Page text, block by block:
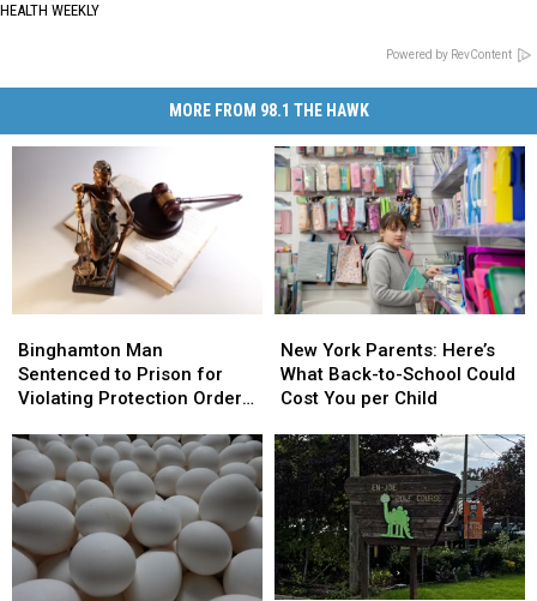
HEALTH WEEKLY
Powered by RevContent
MORE FROM 98.1 THE HAWK
Man
Sentenced
to
for
Violating
Protection
Order
From
Jail
Binghamton Man
Sentenced to Prison for
Violating Protection Order
Man
Sentenced
to
for
Violating
Protection
Order
From
Jail
York
Parents:
Here’s
Back-
to-
School
Could
Cost
You
per
New York Parents: Here’s
What Back-to-School Could
Cost You per Child
York
Parents:
Here’s
Back-
to-
School
Could
Cost
You
per